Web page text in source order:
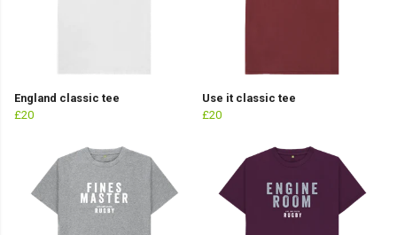
England classic tee
£20
Use it classic tee
£20